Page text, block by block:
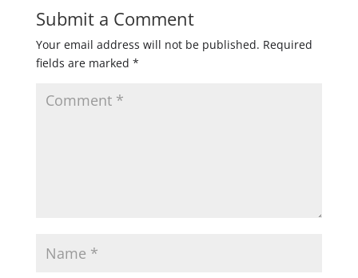
Submit a Comment
Your email address will not be published. Required
fields are marked *